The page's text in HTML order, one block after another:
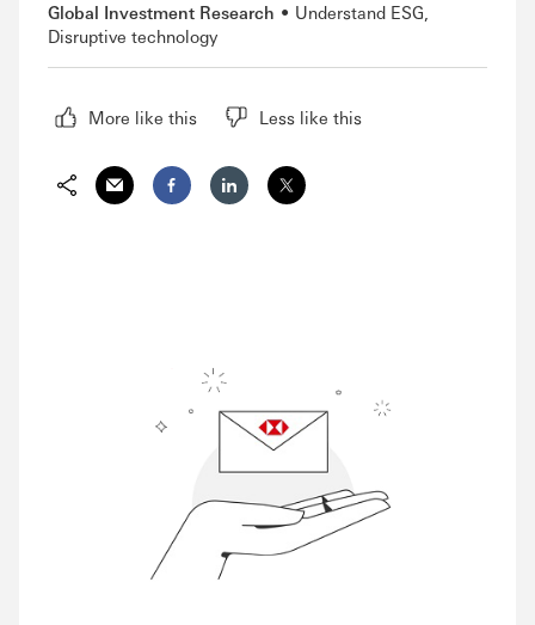
Global Investment Research
Understand ESG
Disruptive technology
More like this Less like this